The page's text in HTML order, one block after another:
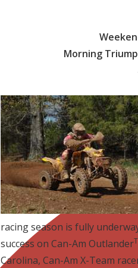
Morning
racing season is fully
success on Can-Am Outlander
Carolina, Can-Am X-Team